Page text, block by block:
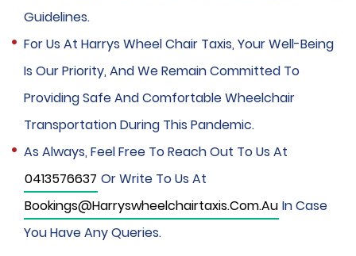
Guidelines.
For Us At Harrys Wheel Chair Taxis, Your Well-Being
Is Our Priority, And We Remain Committed To
Providing Safe And Comfortable Wheelchair
Transportation During This Pandemic.
As Always, Feel Free To Reach Out To Us At
0413576637 Or Write To Us At
Bookings@harryswheelchairtaxis.com.au In Case
You Have Any Queries.